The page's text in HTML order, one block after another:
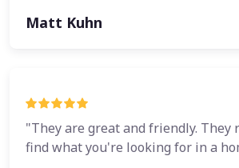
Matt Kuhn
"They are great and friendly. They
find what you're looking for in a